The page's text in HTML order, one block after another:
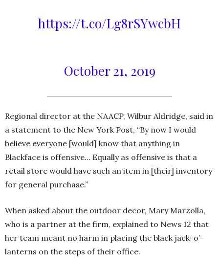
https://t.co/Lg8rSYwcbH
October 21, 2019
Regional director at the NAACP, Wilbur Aldridge, said in
a statement to the New York Post, “By now I would
believe everyone [would] know that anything in
Blackface is offensive… Equally as offensive is that a
retail store would have such an item in [their] inventory
for general purchase.”
When asked about the outdoor decor, Mary Marzolla,
who is a partner at the firm, explained to News 12 that
her team meant no harm in placing the black jack-o’-
lanterns on the steps of their office.